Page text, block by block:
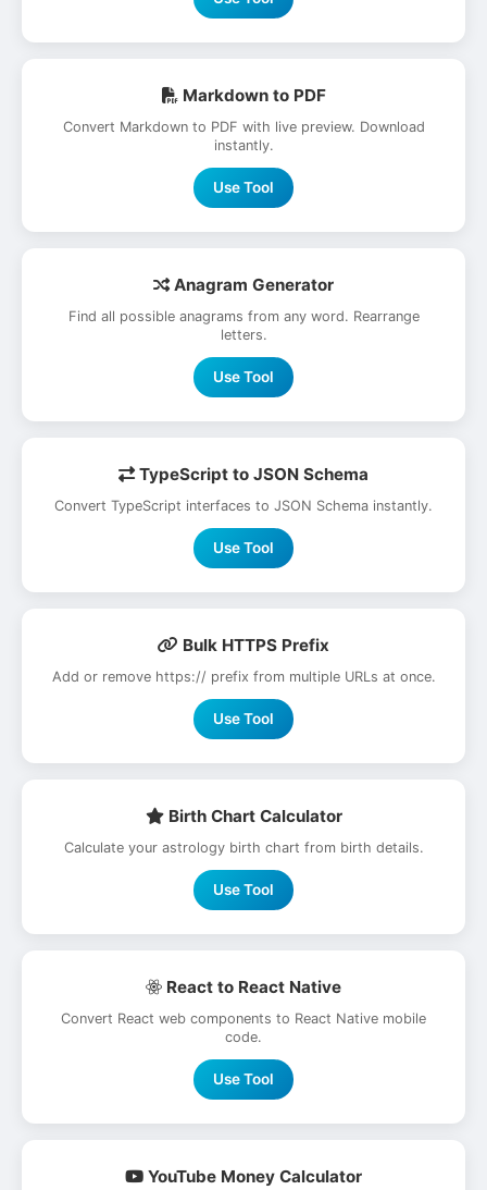
Markdown to PDF
Convert Markdown to PDF with live preview. Download
instantly.
Use Tool
Anagram Generator
Find all possible anagrams from any word. Rearrange
letters.
Use Tool
TypeScript to JSON Schema
Convert TypeScript interfaces to JSON Schema instantly.
Use Tool
Bulk HTTPS Prefix
Add or remove https:// prefix from multiple URLs at once.
Use Tool
Birth Chart Calculator
Calculate your astrology birth chart from birth details.
Use Tool
React to React Native
Convert React web components to React Native mobile
code.
Use Tool
YouTube Money Calculator